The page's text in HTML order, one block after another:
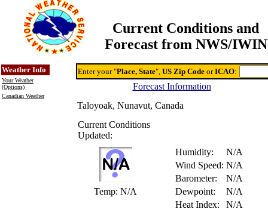
Current Conditions and
Forecast from NWS/IWIN
Weather Info
Your Weather
(Options)
Canadian Weather
Enter your "Place, State", US Zip Code orICAO:
Forecast Information
Taloyoak, Nunavut, Canada
Current Conditions
Updated:
Temp: N/A
Humidity:
N/A
Wind Speed: N/A
Barometer:
N/A
Dewpoint:
N/A
Heat Index:
N/A